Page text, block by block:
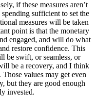
if these measures aren’t
sufficient to set the
measures will be taken
point is that the monetary
engaged, and will do what
restore confidence. This
be swift, or seamless, or
be a recovery, and I think
values may get even
but they are good enough
invested.